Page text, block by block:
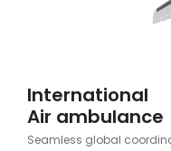
International
Air ambulance
Seamless global